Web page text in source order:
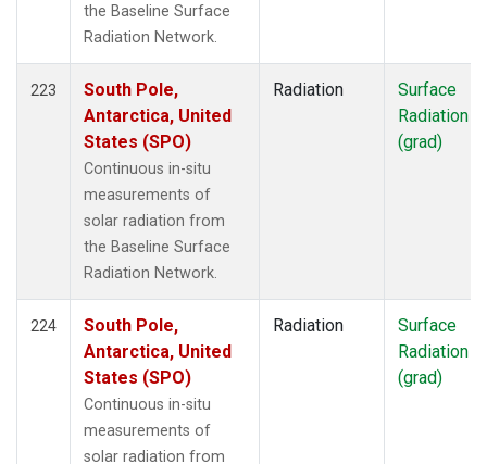
the Baseline Surface
Radiation Network.
223
South Pole,
Antarctica, United
States (SPO)
Continuous in-situ
measurements of
solar radiation from
the Baseline Surface
Radiation Network.
Radiation
Surface
Radiation
(grad)
224
South Pole,
Antarctica, United
States (SPO)
Continuous in-situ
measurements of
solar radiation from
Radiation
Surface
Radiation
(grad)